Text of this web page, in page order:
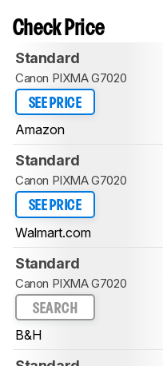
Check Price
Standard
Canon PIXMA G7020
SEE PRICE
Amazon
Standard
Canon PIXMA G7020
SEE PRICE
Walmart.com
Standard
Canon PIXMA G7020
SEARCH
B&H